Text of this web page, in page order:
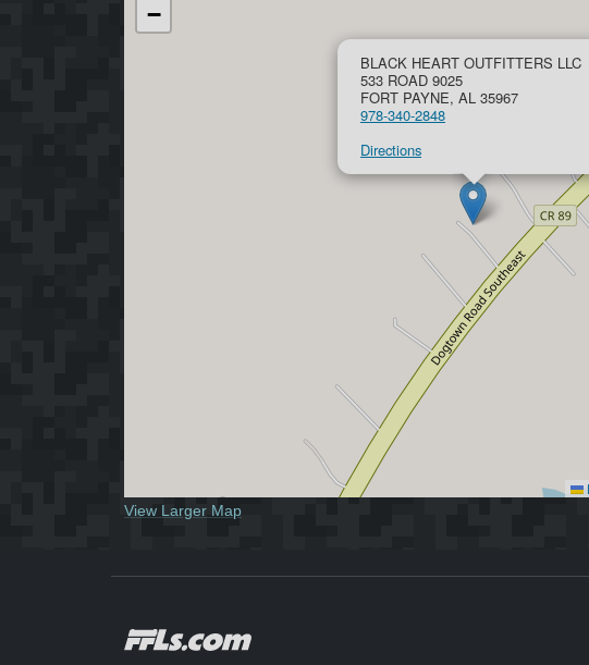
BLACK HEART OUTFITTERS LLC
533 ROAD 9025
FORT PAYNE, AL 35967
978-340-2848
Directions
−
View Larger Map